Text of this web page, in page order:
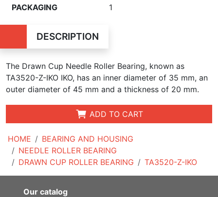
HOME
BEARING AND HOUSING
NEEDLE ROLLER BEARING
DRAWN CUP ROLLER BEARING
TA3520-Z-IKO
PACKAGING 1
DESCRIPTION
The Drawn Cup Needle Roller Bearing, known as
TA3520-Z-IKO IKO, has an inner diameter of 35 mm, an
outer diameter of 45 mm and a thickness of 20 mm.
ADD TO CART
Our catalog